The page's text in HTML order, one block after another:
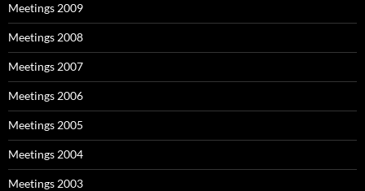
Meetings 2009
Meetings 2008
Meetings 2007
Meetings 2006
Meetings 2005
Meetings 2004
Meetings 2003